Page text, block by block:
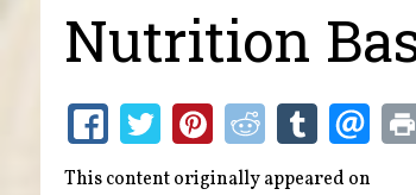
Nutrition
This content originally appeared on